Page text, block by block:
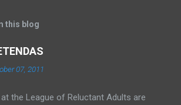
this blog
07, 2011
at the League of Reluctant Adults are